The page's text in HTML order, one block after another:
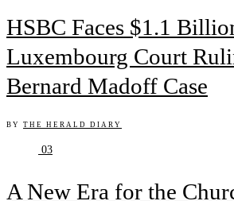
HSBC Faces $1.1
Luxembourg Court
Bernard Madoff Case
BY THE HERALD DIARY
03
A New Era for the